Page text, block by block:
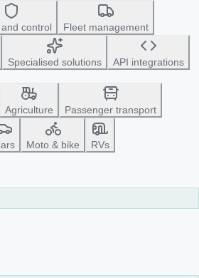
control Fleet management
Specialised solutions API integrations
Agriculture Passenger transport
Moto & bike RVs